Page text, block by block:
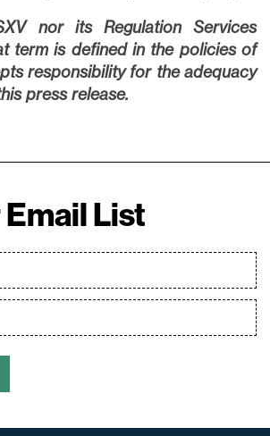
nor its Regulation Services
term is defined in the policies of
responsibility for the adequacy
press release.
List